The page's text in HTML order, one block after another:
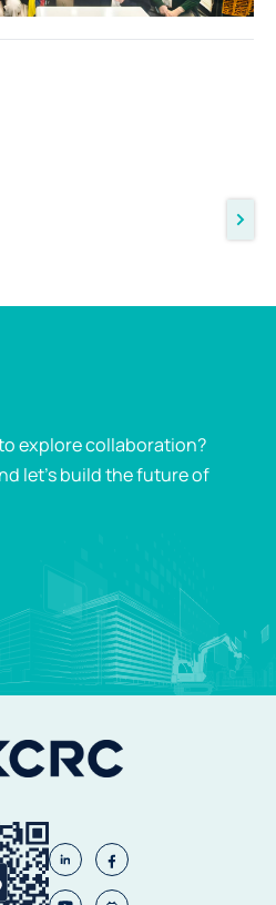
explore collaboration?
let’s build the future of